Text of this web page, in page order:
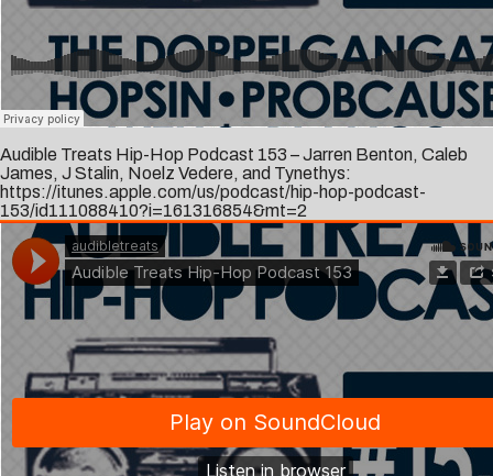
Audible Treats Hip-Hop Podcast 153 – Jarren Benton, Caleb
James, J Stalin, Noelz Vedere, and Tynethys:
https://itunes.apple.com/us/podcast/hip-hop-podcast-
153/id111088410?i=161316854&mt=2